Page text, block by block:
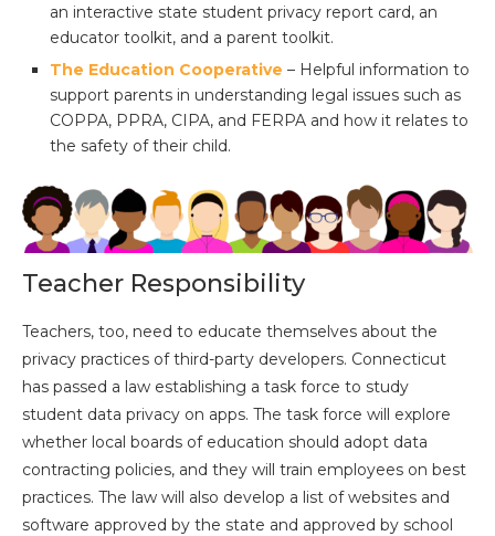
an interactive state student privacy report card, an
educator toolkit, and a parent toolkit.
The Education Cooperative – Helpful information to
support parents in understanding legal issues such as
COPPA, PPRA, CIPA, and FERPA and how it relates to
the safety of their child.
Teacher Responsibility
Teachers, too, need to educate themselves about the
privacy practices of third-party developers. Connecticut
has passed a law establishing a task force to study
student data privacy on apps. The task force will explore
whether local boards of education should adopt data
contracting policies, and they will train employees on best
practices. The law will also develop a list of websites and
software approved by the state and approved by school